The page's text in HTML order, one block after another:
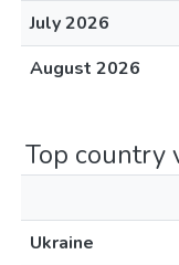
July 2026
August 2026
Top country
Ukraine